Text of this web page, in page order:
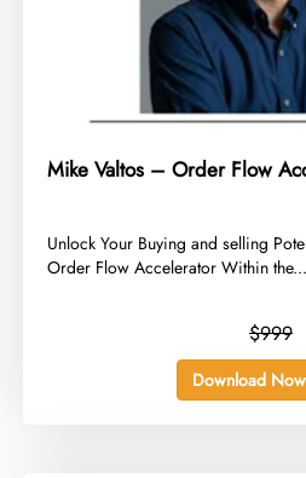
Mike Valtos – Order Flow
​Unlock Your Buying and selling
Order Flow Accelerator Within the...
$999
Download